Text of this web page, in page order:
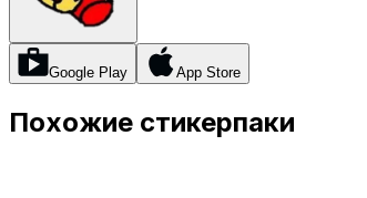
Google Play App Store
Похожие стикерпаки